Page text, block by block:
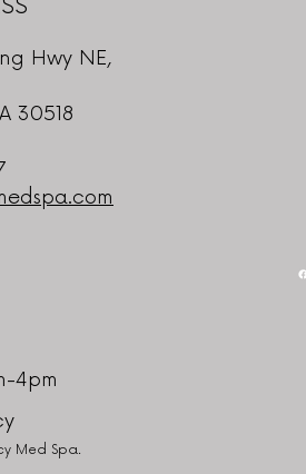
Hwy NE,
30518
4pm
Med Spa.